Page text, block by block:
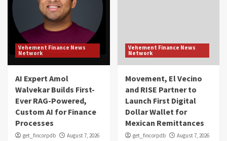
Vehement Finance News
Network
AI Expert Amol
Walvekar Builds First-
Ever RAG-Powered,
Custom AI for Finance
Processes
get_fincorpdb August 7, 2026
Vehement Finance News
Network
Movement, El Vecino
and RISE Partner to
Launch First Digital
Dollar Wallet for
Mexican Remittances
get_fincorpdb August 7, 2026